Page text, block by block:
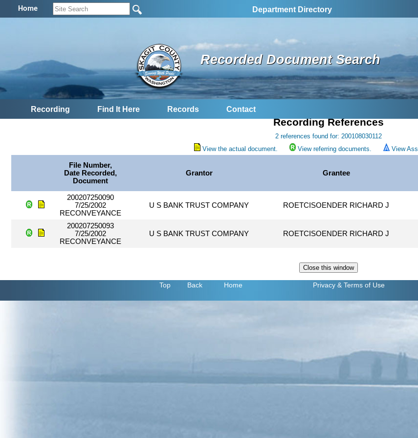
Home Department Directory
Recorded Document Search
Recording Find It Here Records Contact
Recording References
2 references found for: 200108030112
View the actual document.
View referring documents. View
File Number,
Date Recorded,
Document
Grantor Grantee
200207250090
7/25/2002
RECONVEYANCE
U S BANK TRUST COMPANY ROETCISOENDER RICHARD J
200207250093
7/25/2002
RECONVEYANCE
U S BANK TRUST COMPANY ROETCISOENDER RICHARD J
Top Back Home Privacy & Terms of Use